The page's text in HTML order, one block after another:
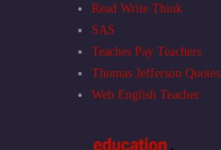
Read Write Think
SAS
Teaches Pay Teachers
Thomas Jefferson Quotes
Web English Teacher